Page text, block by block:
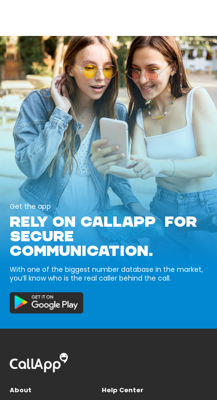
Get the app
RELY ON CALLAPP FOR
SECURE
COMMUNICATION.
With one of the biggest number database in the market,
you’ll know who is the real caller behind the call.
About
Help Center